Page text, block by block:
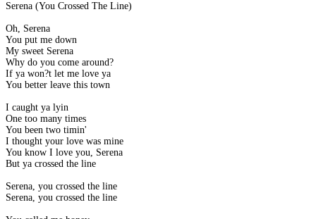
Serena (You Crossed The Line)
Oh, Serena
You put me down
My sweet Serena
Why do you come around?
If ya won?t let me love ya
You better leave this town
I caught ya lyin
One too many times
You been two timin'
I thought your love was mine
You know I love you, Serena
But ya crossed the line
Serena, you crossed the line
Serena, you crossed the line